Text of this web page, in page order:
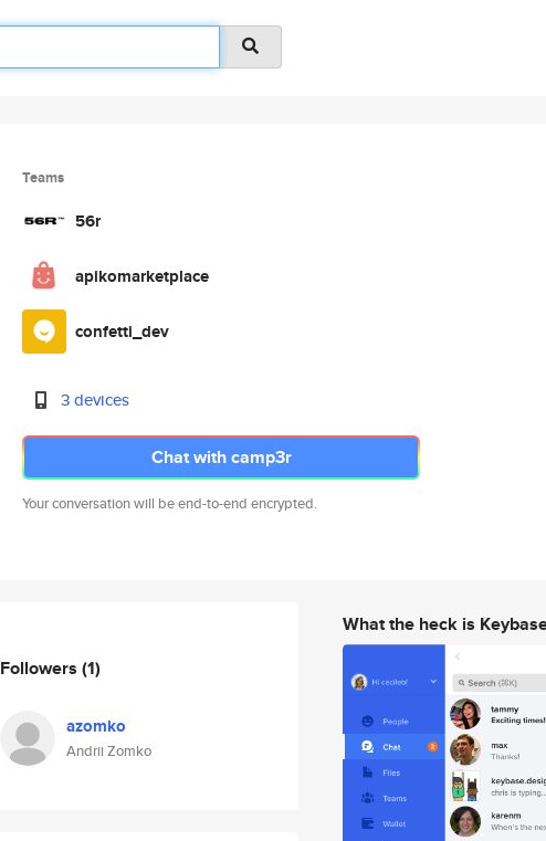
Teams
56r
apikomarketplace
confetti_dev
3 devices
Chat with camp3r
Your conversation will be end-to-end encrypted.
Followers (1)
azomko
Andrii Zomko
What the heck is